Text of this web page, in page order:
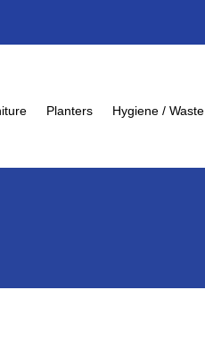
Planters Hygiene / Waste